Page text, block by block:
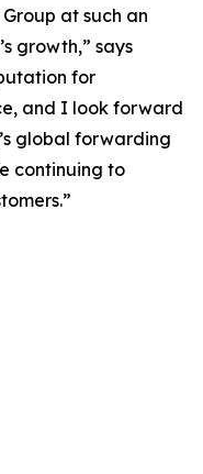
at such an
growth,” says
for
and I look forward
global forwarding
continuing to